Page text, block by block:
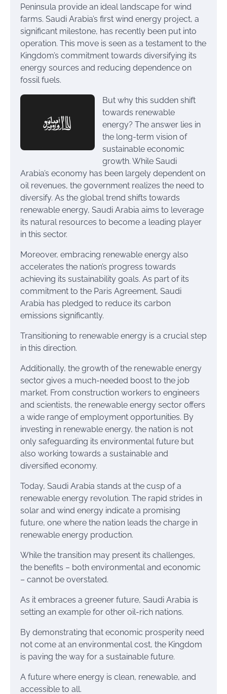
Peninsula provide an ideal landscape for wind
farms. Saudi Arabia’s first wind energy project, a
significant milestone, has recently been put into
operation. This move is seen as a testament to the
Kingdom’s commitment towards diversifying its
energy sources and reducing dependence on
fossil fuels.
But why this sudden shift
towards renewable
energy? The answer lies in
the long-term vision of
sustainable economic
growth. While Saudi
Arabia’s economy has been largely dependent on
oil revenues, the government realizes the need to
diversify. As the global trend shifts towards
renewable energy, Saudi Arabia aims to leverage
its natural resources to become a leading player
in this sector.
Moreover, embracing renewable energy also
accelerates the nation’s progress towards
achieving its sustainability goals. As part of its
commitment to the Paris Agreement, Saudi
Arabia has pledged to reduce its carbon
emissions significantly.
Transitioning to renewable energy is a crucial step
in this direction.
Additionally, the growth of the renewable energy
sector gives a much-needed boost to the job
market. From construction workers to engineers
and scientists, the renewable energy sector offers
a wide range of employment opportunities. By
investing in renewable energy, the nation is not
only safeguarding its environmental future but
also working towards a sustainable and
diversified economy.
Today, Saudi Arabia stands at the cusp of a
renewable energy revolution. The rapid strides in
solar and wind energy indicate a promising
future, one where the nation leads the charge in
renewable energy production.
While the transition may present its challenges,
the benefits – both environmental and economic
– cannot be overstated.
As it embraces a greener future, Saudi Arabia is
setting an example for other oil-rich nations.
By demonstrating that economic prosperity need
not come at an environmental cost, the Kingdom
is paving the way for a sustainable future.
A future where energy is clean, renewable, and
accessible to all.